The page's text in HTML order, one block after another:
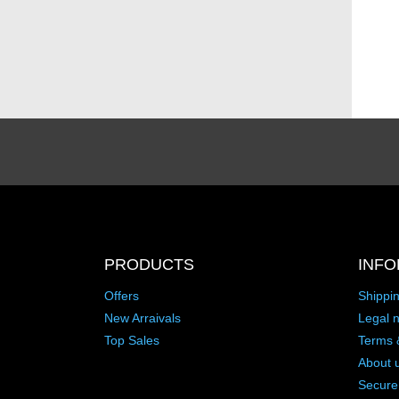
PRODUCTS
Offers
New Arraivals
Top Sales
Legal
Terms
About